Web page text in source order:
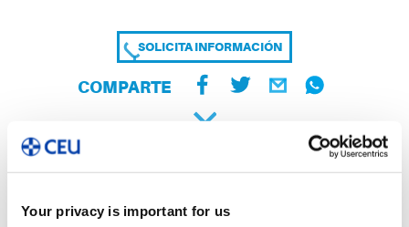
Your privacy is important for us
SOLICITA INFORMACIÓN
COMPARTE